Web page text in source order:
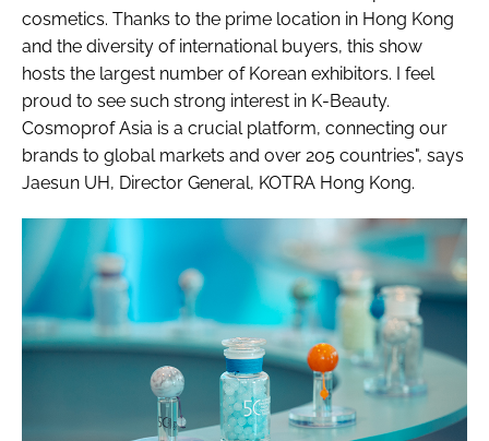
cosmetics. Thanks to the prime location in Hong Kong
and the diversity of international buyers, this show
hosts the largest number of Korean exhibitors. I feel
proud to see such strong interest in K-Beauty.
Cosmoprof Asia is a crucial platform, connecting our
brands to global markets and over 205 countries", says
Jaesun UH, Director General, KOTRA Hong Kong.